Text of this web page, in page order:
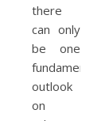
there
can only
be one
fundamental
outlook
on